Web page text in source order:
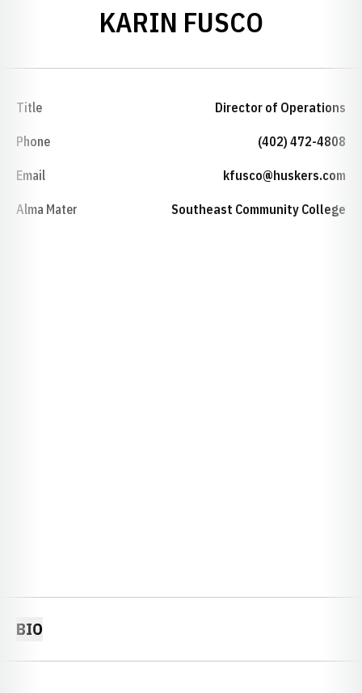
KARIN FUSCO
Title Director of Operations
Phone (402) 472-4808
Email kfusco@huskers.com
Alma Mater Southeast Community College
BIO